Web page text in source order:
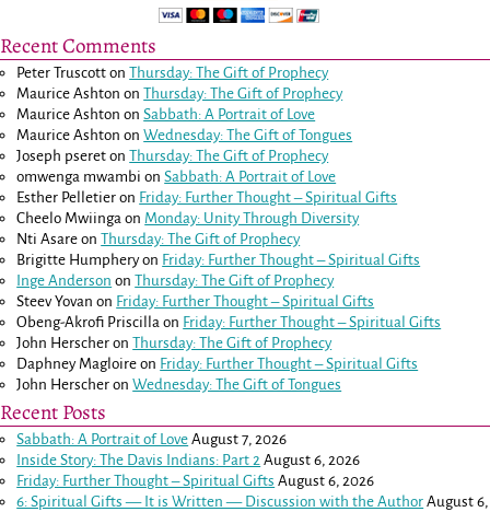
Recent Comments
Peter Truscott onThursday: The Gift of Prophecy
Maurice Ashton onThursday: The Gift of Prophecy
Maurice Ashton onSabbath: A Portrait of Love
Maurice Ashton onWednesday: The Gift of Tongues
Joseph pseret onThursday: The Gift of Prophecy
omwenga mwambi onSabbath: A Portrait of Love
Esther Pelletier on Friday: Further Thought – Spiritual Gifts
Cheelo Mwiinga on Monday: Unity Through Diversity
Nti Asare onThursday: The Gift of Prophecy
Brigitte Humpheryon Friday: Further Thought – Spiritual Gifts
Inge Anderson onThursday: The Gift of Prophecy
Steev Yovan on Friday: Further Thought – Spiritual Gifts
Obeng-Akrofi Priscilla on Friday: Further Thought – Spiritual Gifts
John Herscher onThursday: The Gift of Prophecy
Daphney Magloire on Friday: Further Thought – Spiritual Gifts
John Herscher onWednesday: The Gift of Tongues
Recent Posts
Sabbath: A Portrait of Love August 7, 2026
Inside Story: The Davis Indians: Part 2 August 6, 2026
Friday: Further Thought – Spiritual Gifts August 6, 2026
6: Spiritual Gifts — It is Written — Discussion with the Author August 6,